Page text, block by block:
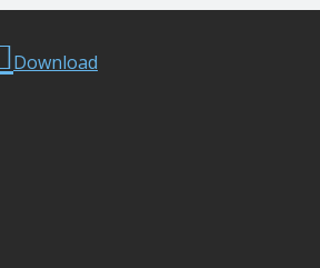
Download